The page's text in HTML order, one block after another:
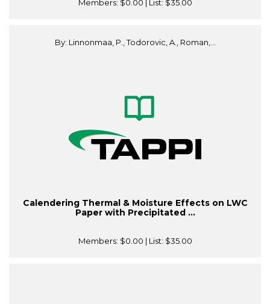
Members: $0.00 | List: $35.00
By: Linnonmaa, P., Todorovic, A., Roman,...
Calendering Thermal & Moisture Effects on LWC
Paper with Precipitated ...
Members: $0.00 | List: $35.00